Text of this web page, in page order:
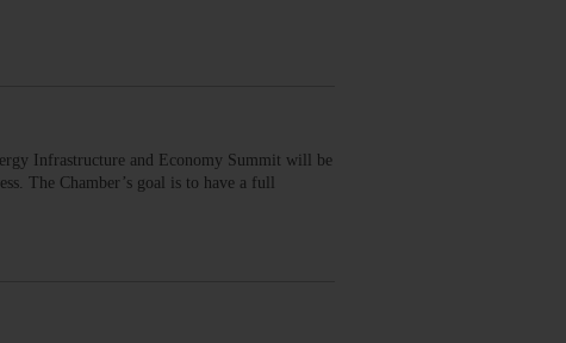
Infrastructure and Economy Summit will be
The Chamber’s goal is to have a full